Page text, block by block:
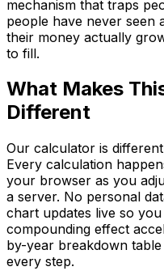
Language
English
Português (Brasil)
Bahasa Indonesia
Türkçe
Polski
Svenska Bahasa
mechanism that traps
people have never seen
their money actually
to fill.
What Makes
Different
Our calculator is
Every calculation
your browser as you
a server. No personal
chart updates live so
compounding effect
by-year breakdown
every step.